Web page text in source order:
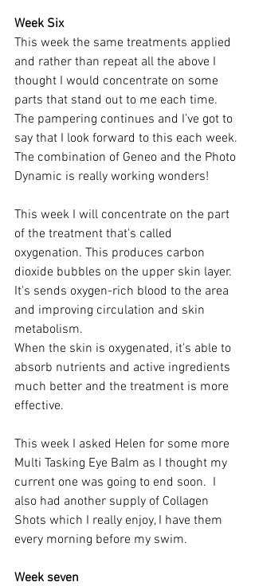
Week Six
This week the same treatments applied
and rather than repeat all the above I
thought I would concentrate on some
parts that stand out to me each time.
The pampering continues and I’ve got to
say that I look forward to this each week.
The combination of Geneo and the Photo
Dynamic is really working wonders!
This week I will concentrate on the part
of the treatment that's called
oxygenation. This produces carbon
dioxide bubbles on the upper skin layer.
It's sends oxygen-rich blood to the area
and improving circulation and skin
metabolism.
When the skin is oxygenated, it's able to
absorb nutrients and active ingredients
much better and the treatment is more
effective.
This week I asked Helen for some more
Multi Tasking Eye Balm as I thought my
current one was going to end soon.  I
also had another supply of Collagen
Shots which I really enjoy, I have them
every morning before my swim.
Week seven